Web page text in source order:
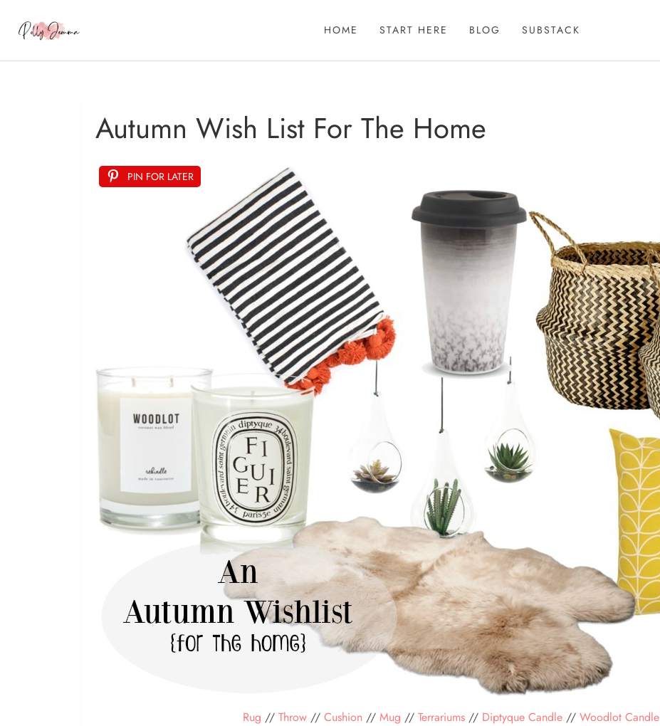
HOME START HERE BLOG SUBSTACK
Autumn Wish List For The Home
PIN FOR LATER
Rug // Throw // Cushion // Mug // Terrariums // Diptyque Candle // Woodlot Candle